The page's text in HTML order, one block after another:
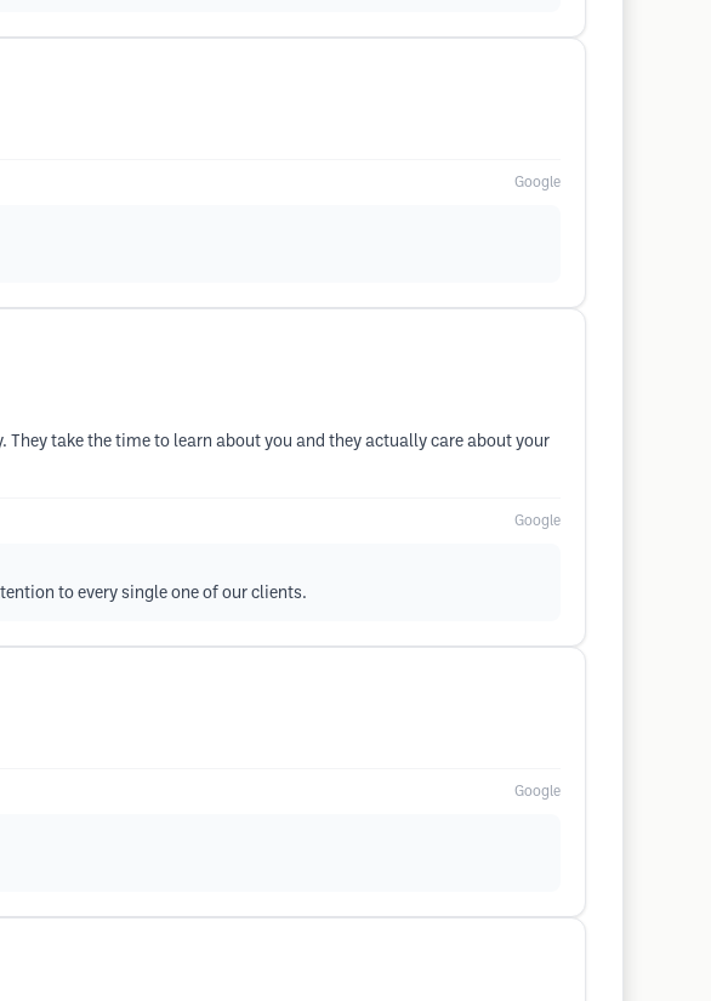
Google
take the time to learn about you and they actually care about your
Google
to every single one of our clients.
Google